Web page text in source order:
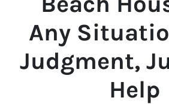
Any
Judgment,
Help